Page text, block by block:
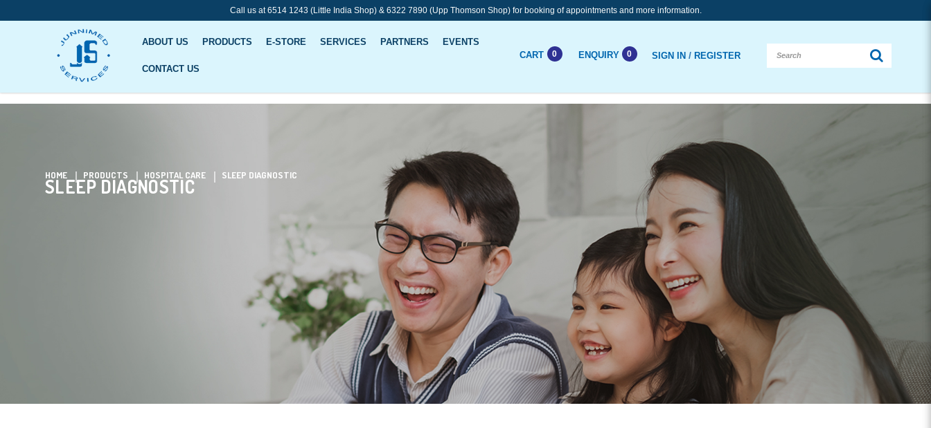
Sleep Diagnostic
Call us at 6514 1243 (Little India Shop) & 6322 7890 (Upp Thomson Shop) for booking of appointments and more information.
CART 0 ENQUIRY 0 SIGN IN / REGISTER
ABOUT US PRODUCTS E-STORE SERVICES PARTNERS EVENTS
CONTACT US
SLEEP DIAGNOSTIC
HOME PRODUCTS HOSPITAL CARE SLEEP DIAGNOSTIC